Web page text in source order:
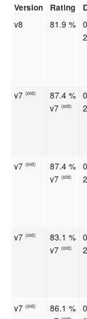
Version Rating
v8 81.9 %
v7(old)
87.4 %
v7(old)
v7(old)
87.4 %
v7(old)
v7(old)
83.1 %
v7(old)
v7(old)
86.1 %